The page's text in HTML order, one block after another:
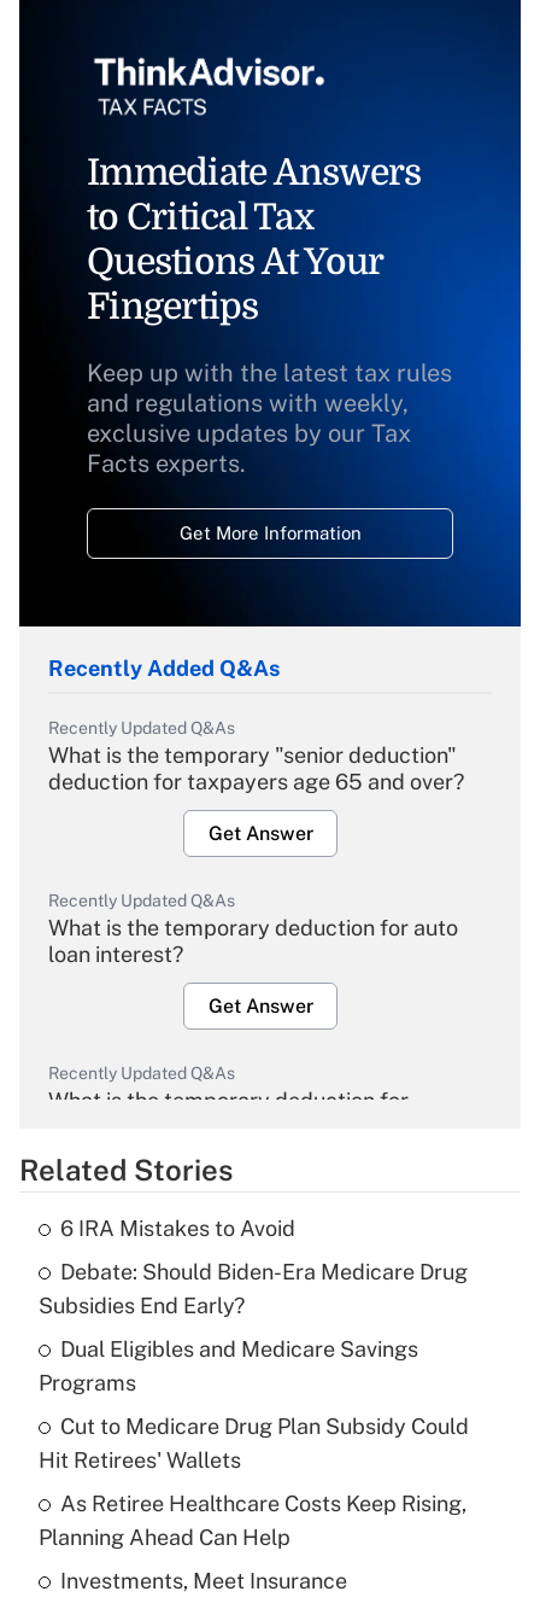
Immediate Answers
to Critical Tax
Questions At Your
Fingertips
Keep up with the latest tax rules
and regulations with weekly,
exclusive updates by our Tax
Facts experts.
Get More Information
Recently Added Q&As
Recently Updated Q&As
What is the temporary "senior deduction"
deduction for taxpayers age 65 and over?
Get Answer
Recently Updated Q&As
What is the temporary deduction for auto
loan interest?
Get Answer
Recently Updated Q&As
What is the temporary deduction for
Get Answer
What is the temporary deduction for tip
income?
Get Answer
Recently Updated Q&As
What is a high deductible health plan for
purposes of an HSA?
Get Answer
Recently Updated Q&As
Related Stories
6 IRA Mistakes to Avoid
Debate: Should Biden-Era Medicare Drug
Subsidies End Early?
Dual Eligibles and Medicare Savings
Programs
Cut to Medicare Drug Plan Subsidy Could
Hit Retirees' Wallets
As Retiree Healthcare Costs Keep Rising,
Planning Ahead Can Help
Investments, Meet Insurance